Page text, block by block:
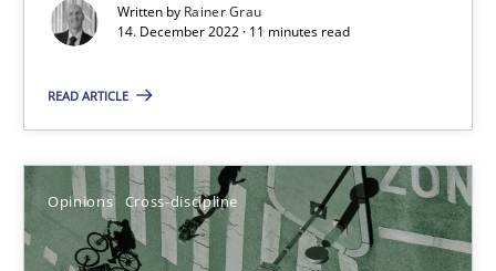
Written by Rainer Grau
14. December 2022 · 11 minutes read
READ ARTICLE
Opinions Cross-discipline
How you can use the natural partitioning of business events
Cross-discipline
Suzanne Robertson
James Robertson